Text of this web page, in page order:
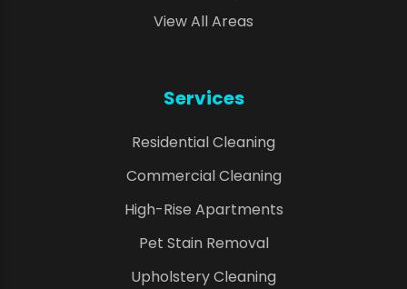
View All Areas
Services
Residential Cleaning
Commercial Cleaning
High-Rise Apartments
Pet Stain Removal
Upholstery Cleaning